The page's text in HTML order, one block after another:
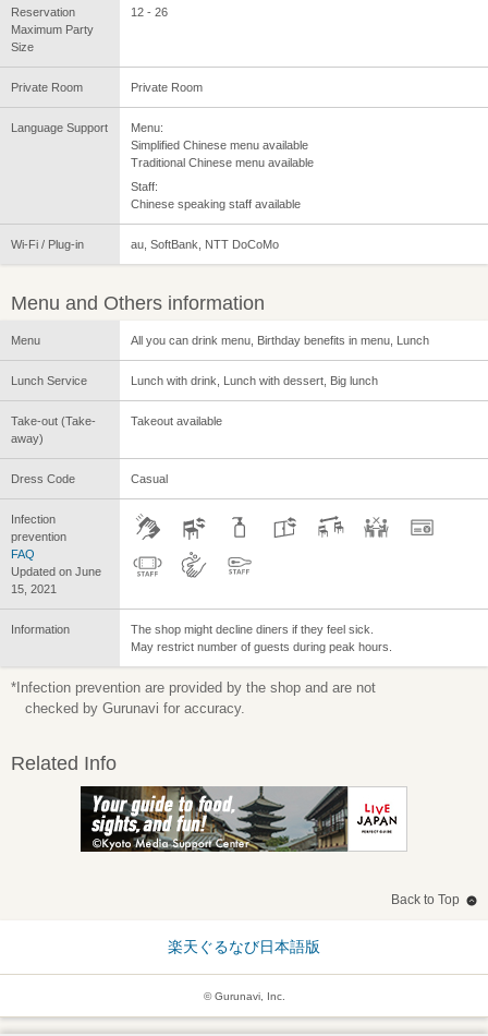
Reservation
Maximum Party
Size
12 - 26
Private Room Private Room
Language Support
Menu:
Simplified Chinese menu available
Traditional Chinese menu available
Staff:
Chinese speaking staff available
Wi-Fi / Plug-in au, SoftBank, NTT DoCoMo
Menu and Others information
Menu All you can drink menu, Birthday benefits in menu, Lunch
Lunch Service Lunch with drink, Lunch with dessert, Big lunch
Take-out (Take-
away)
Takeout available
Dress Code Casual
Infection
prevention
FAQ
Updated on June
15, 2021
Information
The shop might decline diners if they feel sick.
May restrict number of guests during peak hours.
*Infection prevention are provided by the shop and are not
checked by Gurunavi for accuracy.
Related Info
Back to Top
楽天ぐるなび日本語版
© Gurunavi, Inc.